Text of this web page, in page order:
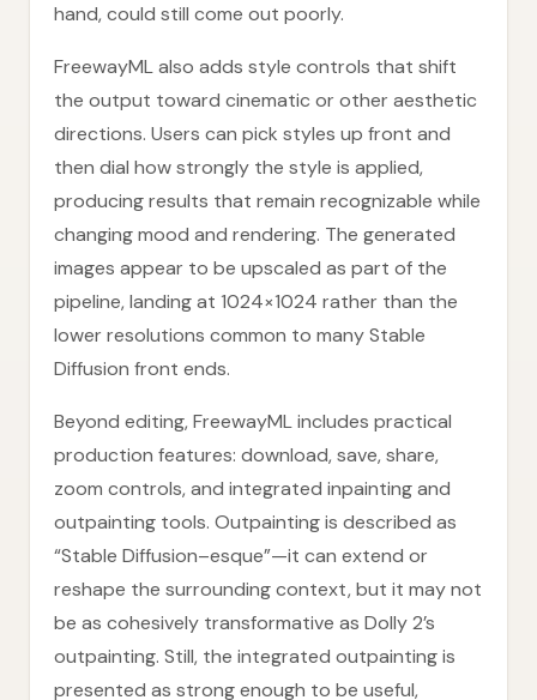
hand, could still come out poorly.
FreewayML also adds style controls that shift
the output toward cinematic or other aesthetic
directions. Users can pick styles up front and
then dial how strongly the style is applied,
producing results that remain recognizable while
changing mood and rendering. The generated
images appear to be upscaled as part of the
pipeline, landing at 1024×1024 rather than the
lower resolutions common to many Stable
Diffusion front ends.
Beyond editing, FreewayML includes practical
production features: download, save, share,
zoom controls, and integrated inpainting and
outpainting tools. Outpainting is described as
“Stable Diffusion–esque”—it can extend or
reshape the surrounding context, but it may not
be as cohesively transformative as Dolly 2’s
outpainting. Still, the integrated outpainting is
presented as strong enough to be useful,